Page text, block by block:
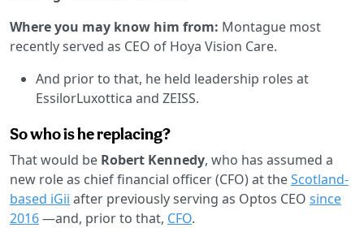
Where you may know him from: Montague most
recently served as CEO of Hoya Vision Care.
And prior to that, he held leadership roles at
EssilorLuxottica and ZEISS.
So who is he replacing?
That would be Robert Kennedy, who has assumed a
new role as chief financial officer (CFO) at theScotland-
based iGii after previously serving as Optos CEO since
2016—and, prior to that, CFO.